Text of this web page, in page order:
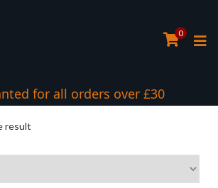
0
for all orders over £30
result